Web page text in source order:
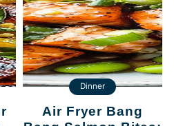
Dinner
Air Fryer Bang